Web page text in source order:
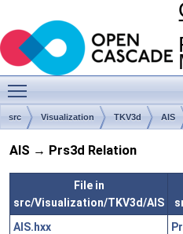
src Visualization TKV3d AIS
AIS → Prs3d Relation
File in
src/Visualization/TKV3d/AIS
AIS.hxx